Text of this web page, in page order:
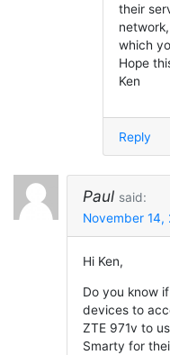
their
which
Hope
Ken
Reply
Paul said:
November 14,
Hi Ken,
Do you know
devices to
ZTE 971v to
Smarty for